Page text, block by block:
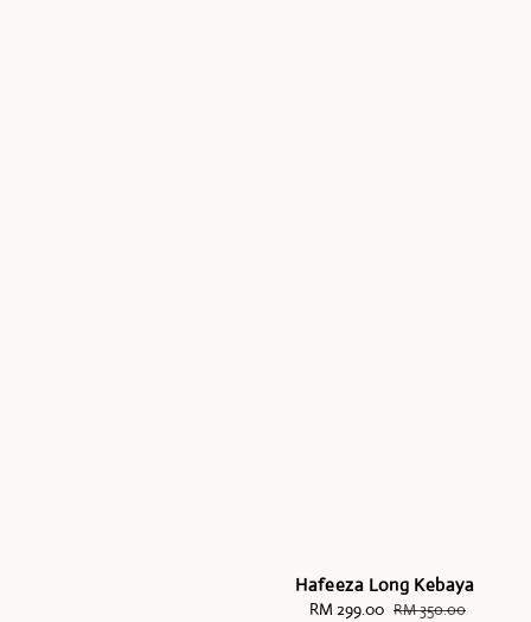
Hafeeza Long Kebaya
Sale
RM 299.00 Regular
RM 350.00